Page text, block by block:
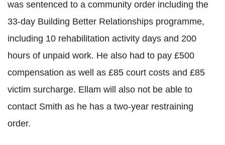
was sentenced to a community order including the
33-day Building Better Relationships programme,
including 10 rehabilitation activity days and 200
hours of unpaid work. He also had to pay £500
compensation as well as £85 court costs and £85
victim surcharge. Ellam will also not be able to
contact Smith as he has a two-year restraining
order.